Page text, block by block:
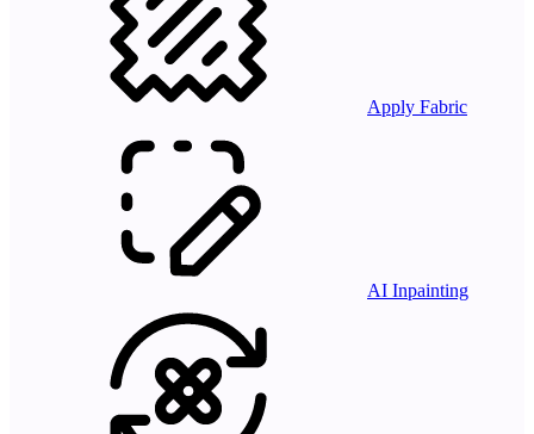
Apply Fabric
AI Inpainting